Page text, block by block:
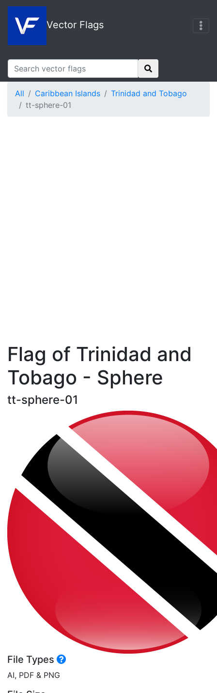
Vector Flags
All Caribbean Islands
Trinidad and Tobago
tt-sphere-01
Flag of Trinidad and
Tobago - Sphere
tt-sphere-01
File Types
AI, PDF & PNG